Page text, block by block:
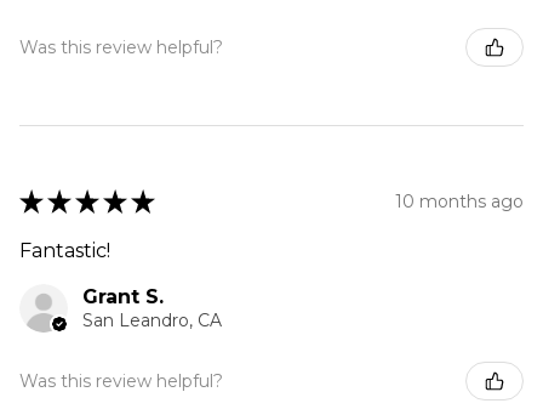
Was this review helpful?
★ ★ ★ ★ ★ 10 months ago
Fantastic!
Grant S.
San Leandro, CA
Was this review helpful?